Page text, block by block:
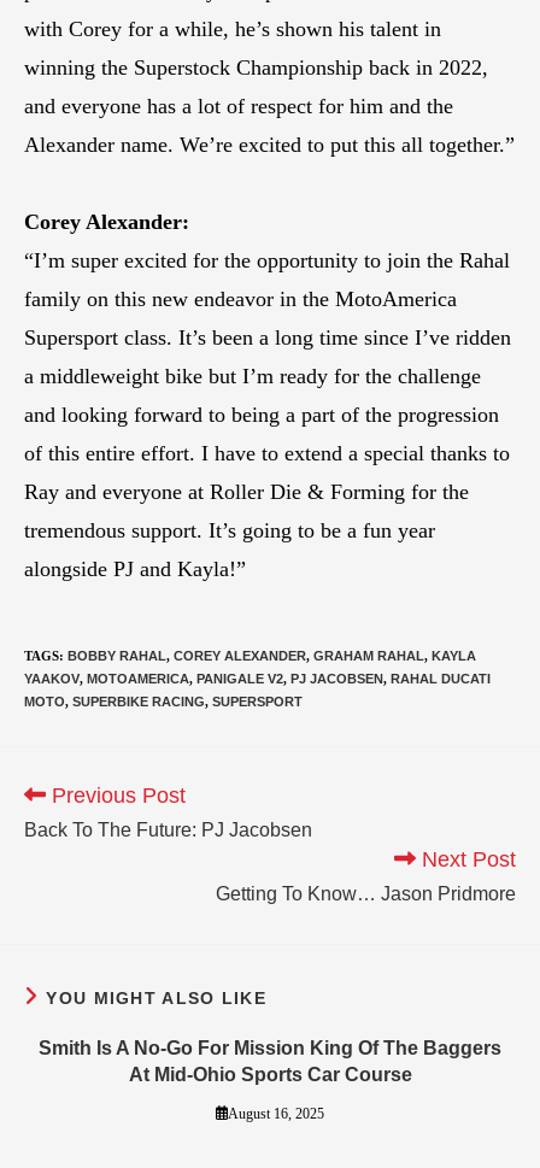
with Corey for a while, he’s shown his talent in
winning the Superstock Championship back in 2022,
and everyone has a lot of respect for him and the
Alexander name. We’re excited to put this all together.”
Corey Alexander:
“I’m super excited for the opportunity to join the Rahal
family on this new endeavor in the MotoAmerica
Supersport class. It’s been a long time since I’ve ridden
a middleweight bike but I’m ready for the challenge
and looking forward to being a part of the progression
of this entire effort. I have to extend a special thanks to
Ray and everyone at Roller Die & Forming for the
tremendous support. It’s going to be a fun year
alongside PJ and Kayla!”
TAGS: BOBBY RAHAL, COREY ALEXANDER, GRAHAM RAHAL, KAYLA
YAAKOV, MOTOAMERICA, PANIGALE V2, PJ JACOBSEN, RAHAL DUCATI
MOTO, SUPERBIKE RACING, SUPERSPORT
Previous Post
Back To The Future: PJ Jacobsen
Next Post
Getting To Know… Jason Pridmore
YOU MIGHT ALSO LIKE
Smith Is A No-Go For Mission King Of The Baggers
At Mid-Ohio Sports Car Course
August 16, 2025